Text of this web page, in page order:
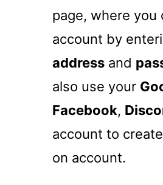
page, where you
account by
address and
also use your
Facebook,
account to
on account.